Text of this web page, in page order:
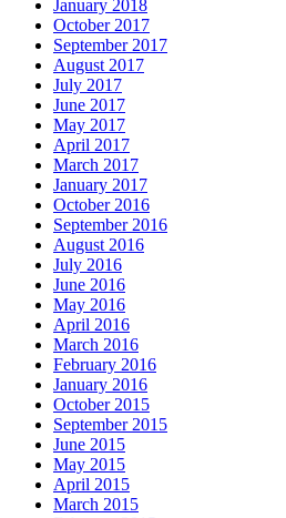
January 2018
October 2017
September 2017
August 2017
July 2017
June 2017
May 2017
April 2017
March 2017
January 2017
October 2016
September 2016
August 2016
July 2016
June 2016
May 2016
April 2016
March 2016
February 2016
January 2016
October 2015
September 2015
June 2015
May 2015
April 2015
March 2015